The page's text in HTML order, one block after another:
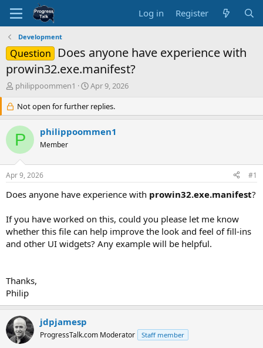
Log in Register
Development
Question
Does anyone have experience with
prowin32.exe.manifest?
T
e
a
d
s
r
t
e
philippoommen1
S
a
r
d
Apr 9, 2026
Not open for further replies.
P philippoommen1
Member
Apr 9, 2026 #1
Does anyone have experience with prowin32.exe.manifest?
If you have worked on this, could you please let me know
whether this file can help improve the look and feel of fill-ins
and other UI widgets? Any example will be helpful.
Thanks,
Philip
jdpjamesp
ProgressTalk.com Moderator Staff member